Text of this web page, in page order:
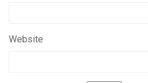
Website